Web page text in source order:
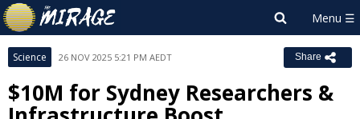
Science 26 NOV 2025 5:21 PM AEDT Share
$10M for Sydney Researchers &